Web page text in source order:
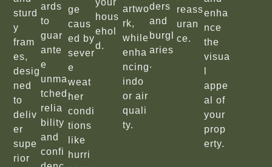
sturd
y
fram
es,
desig
ned
to
deliv
er
supe
rior
ards
to
guar
ante
e
unma
tched
relia
bility
and
confi
ge
caus
ed by
sever
e
weat
her
condi
tions
like
hurri
your
hous
ehol
d.
artwo
rk,
while
enha
ncing
indo
or air
quali
ty.
ders
and
burgl
aries
.
reass
uran
ce.
enha
nce
the
visua
appe
al of
your
prop
erty.